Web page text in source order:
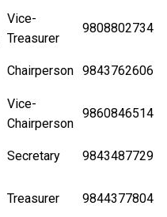
Vice-
Treasurer
9808802734
Chairperson 9843762606
Vice-
Chairperson
9860846514
Secretary 9843487729
Treasurer 9844377804